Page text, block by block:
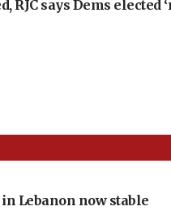
RJC says Dems
Lebanon now stable